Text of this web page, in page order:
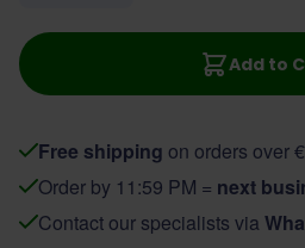
Add to
Free shipping on orders over
Order by 11:59 PM = next
Contact our specialists via